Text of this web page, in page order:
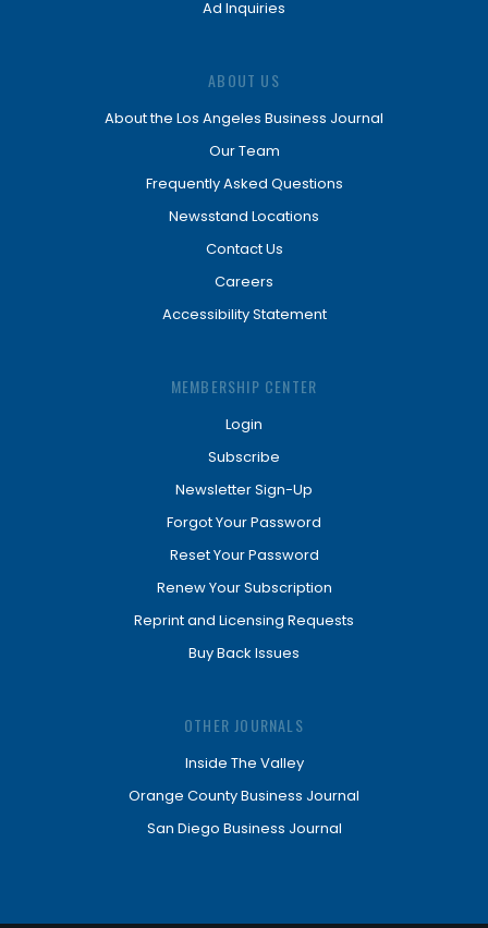
Ad Inquiries
ABOUT US
About the Los Angeles Business Journal
Our Team
Frequently Asked Questions
Newsstand Locations
Contact Us
Careers
Accessibility Statement
MEMBERSHIP CENTER
Login
Subscribe
Newsletter Sign-Up
Forgot Your Password
Reset Your Password
Renew Your Subscription
Reprint and Licensing Requests
Buy Back Issues
OTHER JOURNALS
Inside The Valley
Orange County Business Journal
San Diego Business Journal